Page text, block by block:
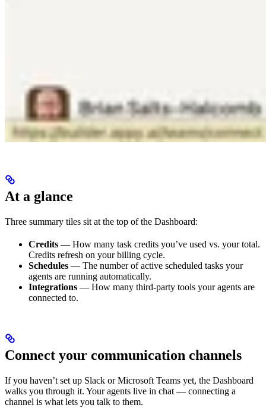
At a glance
Three summary tiles sit at the top of the Dashboard:
Credits — How many task credits you’ve used vs. your total.
Credits refresh on your billing cycle.
Schedules — The number of active scheduled tasks your
agents are running automatically.
Integrations — How many third-party tools your agents are
connected to.
Connect your communication channels
If you haven’t set up Slack or Microsoft Teams yet, the Dashboard
walks you through it. Your agents live in chat — connecting a
channel is what lets you talk to them.